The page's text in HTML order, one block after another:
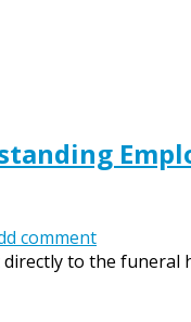
comment
directly to the